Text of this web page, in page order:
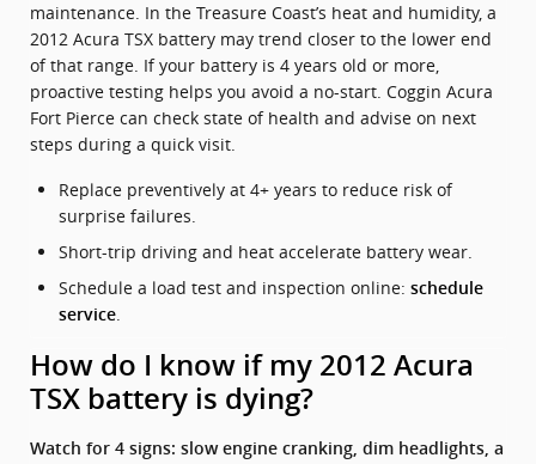
maintenance. In the Treasure Coast’s heat and humidity, a
2012 Acura TSX battery may trend closer to the lower end
of that range. If your battery is 4 years old or more,
proactive testing helps you avoid a no-start. Coggin Acura
Fort Pierce can check state of health and advise on next
steps during a quick visit.
Replace preventively at 4+ years to reduce risk of
surprise failures.
Short-trip driving and heat accelerate battery wear.
Schedule a load test and inspection online: schedule
service.
How do I know if my 2012 Acura
TSX battery is dying?
Watch for 4 signs: slow engine cranking, dim headlights, a